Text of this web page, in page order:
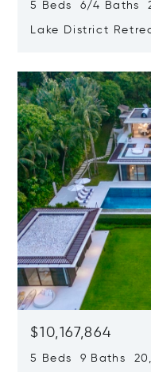
5 Beds 6/4 Baths
Lake District
$10,167,864
5 Beds 9 Baths